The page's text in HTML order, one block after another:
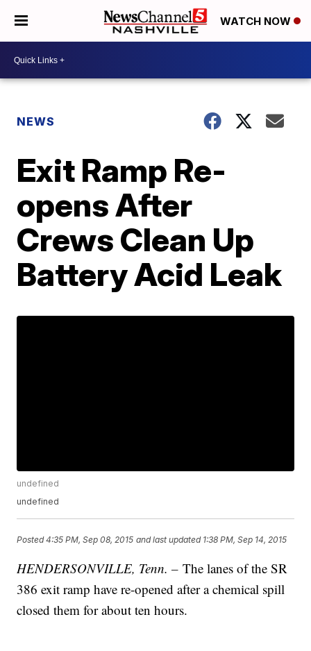
WATCH NOW
NEWS
Exit Ramp Re-
opens After
Crews Clean Up
Battery Acid Leak
undefined
undefined
Posted4:35 PM, Sep 08, 2015 and last updated 1:38 PM, Sep 14, 2015
HENDERSONVILLE, Tenn. – The lanes of the SR
386 exit ramp have re-opened after a chemical spill
closed them for about ten hours.